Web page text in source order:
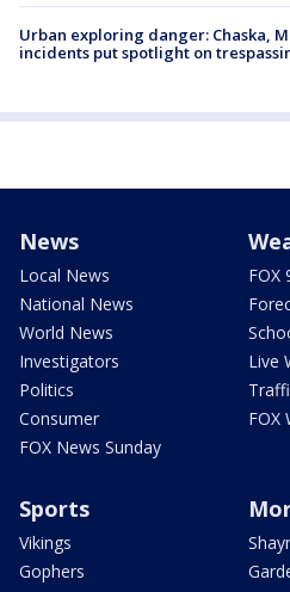
Urban exploring danger: Chaska,
incidents put spotlight on
News
Local News
National News
World News
Investigators
Politics
Consumer
FOX News Sunday
FOX
Live
FOX
Sports
Vikings
Gophers